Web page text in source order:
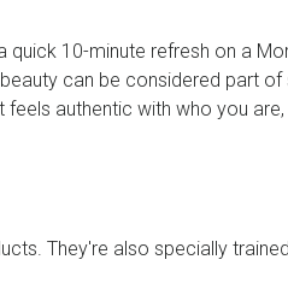
quick 10-minute refresh on a
can be considered part of
authentic with who you are,
They're also specially